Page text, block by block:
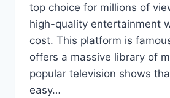
top choice for millions of
high-quality entertainment
cost. This platform is
offers a massive library of
popular television shows
easy…